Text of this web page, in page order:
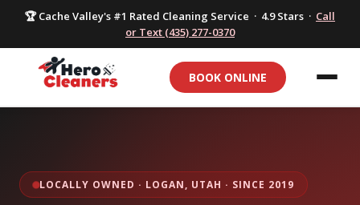
🏆 Cache Valley's #1 Rated Cleaning Service · 4.9 Stars · Call
or Text (435) 277-0370
BOOK ONLINE
LOCALLY OWNED · LOGAN, UTAH · SINCE 2019